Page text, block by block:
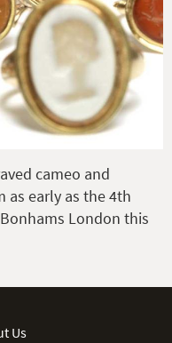
cameo and
as early as the 4th
London this
Us